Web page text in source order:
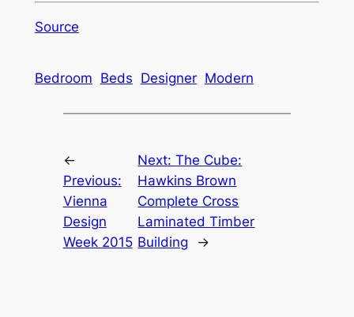
Source
Bedroom Beds Designer Modern
←
Previous:
Vienna
Design
Week 2015
Next:The Cube:
Hawkins Brown
Complete Cross
Laminated Timber
Building
→